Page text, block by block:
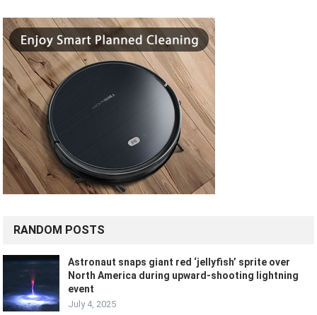
RANDOM POSTS
Astronaut snaps giant red ‘jellyfish’ sprite over
North America during upward-shooting lightning
event
July 4, 2025